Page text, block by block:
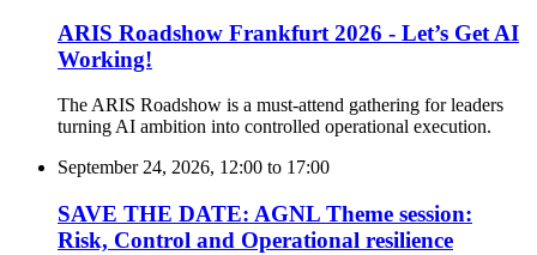
ARIS Roadshow Frankfurt 2026 - Let’s Get AI
Working!
The ARIS Roadshow is a must-attend gathering for leaders
turning AI ambition into controlled operational execution.
September 24, 2026, 12:00 to 17:00
SAVE THE DATE: AGNL Theme session:
Risk, Control and Operational resilience